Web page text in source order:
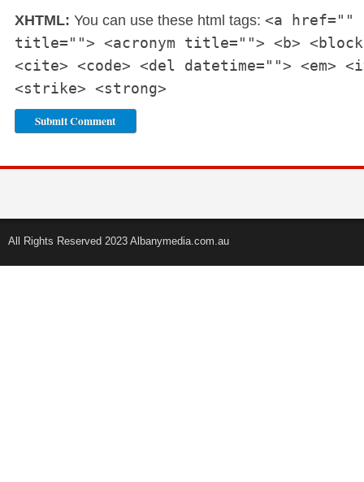
XHTML: You can use these html tags: <a href=""
title=""> <acronym title=""> <b>
<cite> <code> <del datetime=""> <em>
<strike> <strong>
All Rights Reserved 2023 Albanymedia.com.au